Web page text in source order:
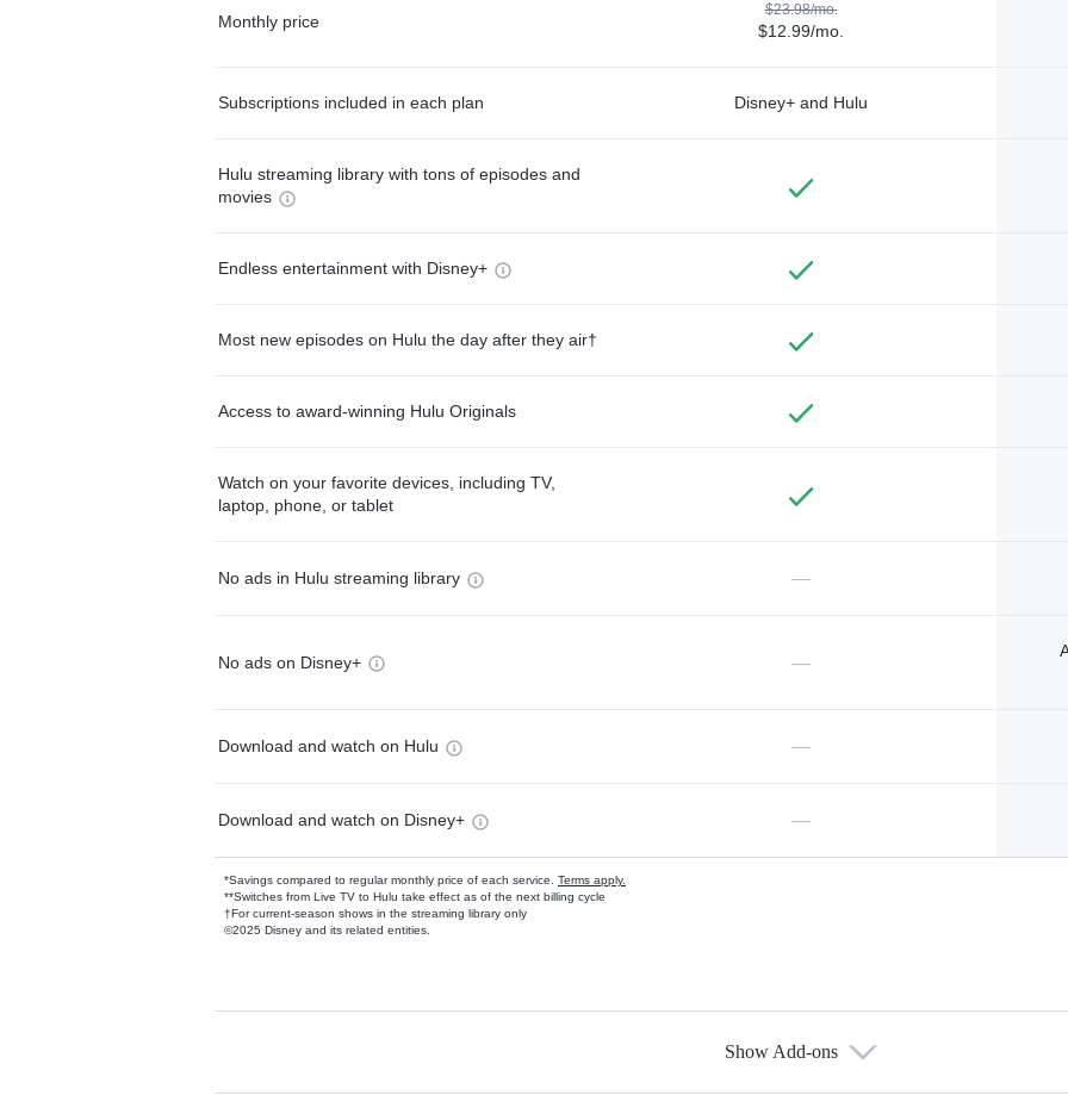
Monthly price
$23.98/mo.
$12.99/mo.
Subscriptions included in each plan Disney+ and Hulu
Hulu streaming library with tons of episodes and
movies
Endless entertainment with Disney+
Most new episodes on Hulu the day after they air†
Access to award-winning Hulu Originals
Watch on your favorite devices, including TV,
laptop, phone, or tablet
No ads in Hulu streaming library —
No ads on Disney+ —
Download and watch on Hulu —
Download and watch on Disney+ —
*Savings compared to regular monthly price of each service. Terms apply.
**Switches from Live TV to Hulu take effect as of the next billing cycle
†For current-season shows in the streaming library only
©2025 Disney and its related entities.
Available Add-ons
Show Add-ons